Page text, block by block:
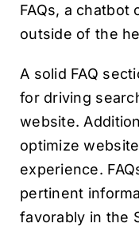
FAQs, a chatbot
outside of the
A solid FAQ
for driving
website.
optimize
experience.
pertinent
favorably in the